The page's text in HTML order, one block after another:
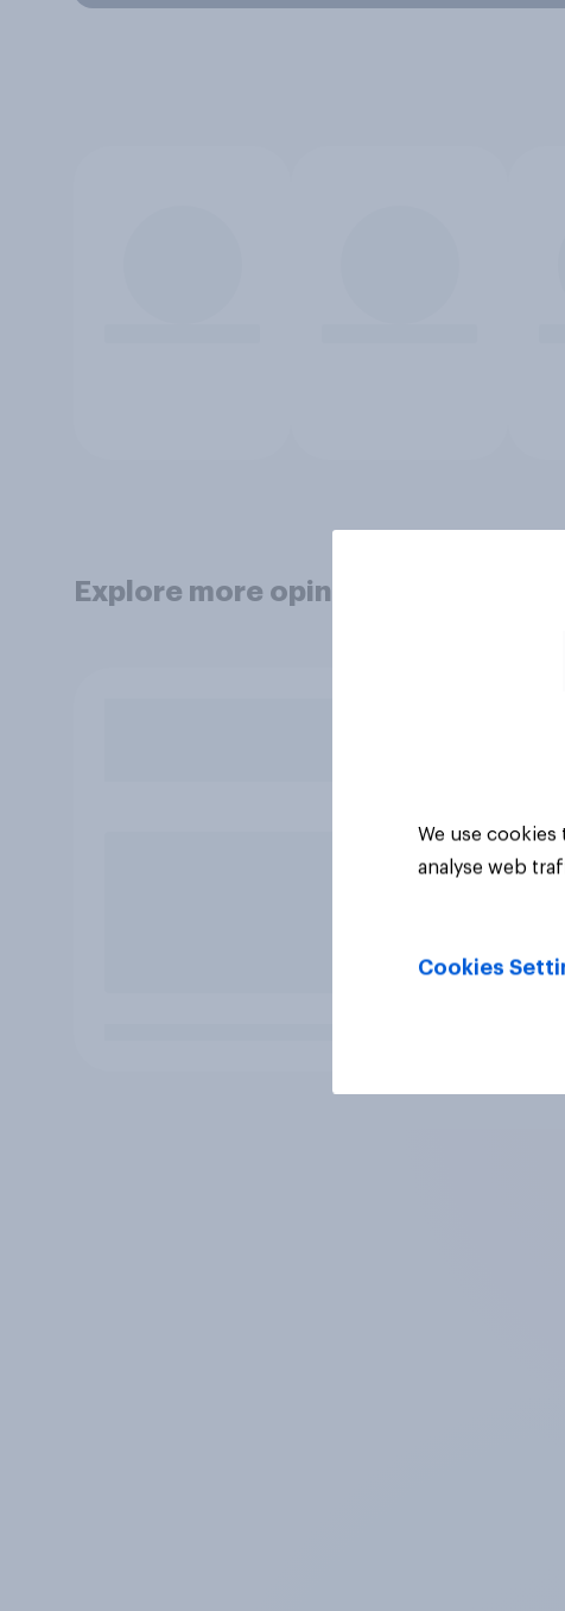
Explore more opinion data
We use
analyse web
Cookies